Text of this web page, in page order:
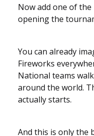
Now add one of
opening the
You can already
Fireworks
National teams
around the world.
actually starts.
And this is only the